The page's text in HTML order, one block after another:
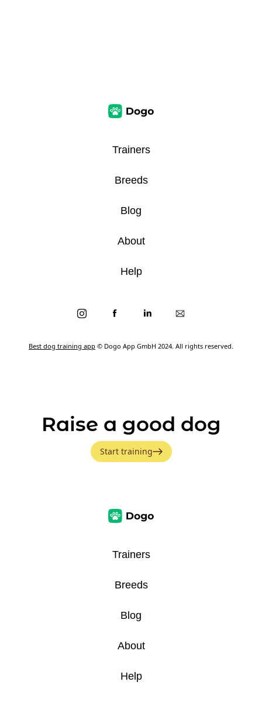
Best dog training app © Dogo App GmbH 2024. All rights reserved.
Trainers
Breeds
Blog
About
Help
Raise a good dog
Start training
Trainers
Breeds
Blog
About
Help